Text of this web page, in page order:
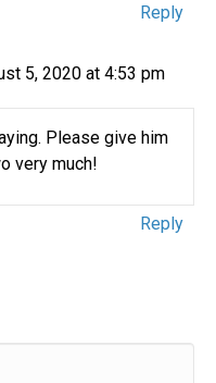
Reply
5, 2020 at 4:53 pm
Please give him
very much!
Reply